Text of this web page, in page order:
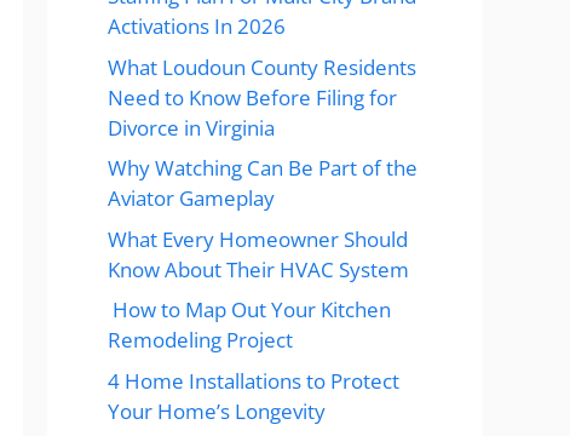
Activations In 2026
What Loudoun County Residents
Need to Know Before Filing for
Divorce in Virginia
Why Watching Can Be Part of the
Aviator Gameplay
What Every Homeowner Should
Know About Their HVAC System
How to Map Out Your Kitchen
Remodeling Project
4 Home Installations to Protect
Your Home’s Longevity